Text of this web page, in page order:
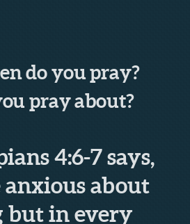
do you pray?
pray about?
4:6-7 says,
anxious about
but in every